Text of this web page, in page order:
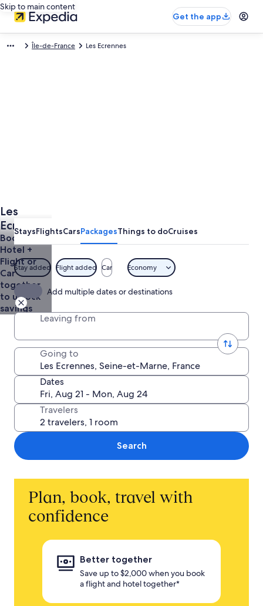
Skip to main content
Get the app
Île-de-France Les Ecrennes
Les
Ecrennes
Vacations
from
$1,412
Book a
Hotel +
Flight or
Car
together
to unlock
savings
StaysFlightsCarsPackagesThings to doCruises
Stay added Flight added Car Economy
Add multiple dates or destinations
Leaving from
Going to
Dates
Travelers
Search
Plan, book, travel with
confidence
Better together
Save up to $2,000 when you book
a flight and hotel together*